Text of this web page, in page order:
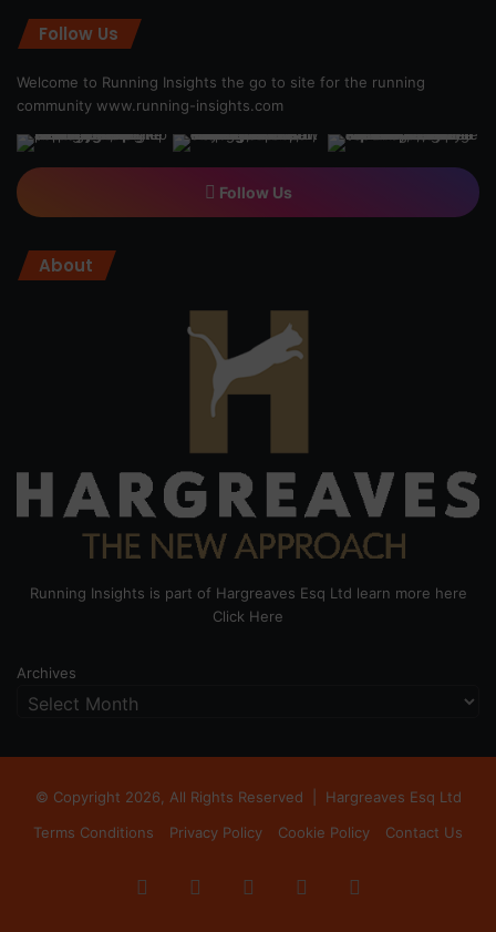
Follow Us
Welcome to Running Insights the go to site for the running
community www.running-insights.com
Follow Us
About
Running Insights is part of Hargreaves Esq Ltd learn more here
Click Here
Archives
© Copyright 2026, All Rights Reserved | Hargreaves Esq Ltd
Terms Conditions
Privacy Policy Cookie Policy Contact Us
Facebook LinkedInInstagram